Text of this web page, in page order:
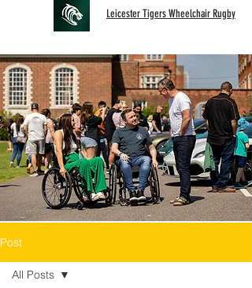
Leicester Tigers Wheelchair Rugby
Post
All Posts